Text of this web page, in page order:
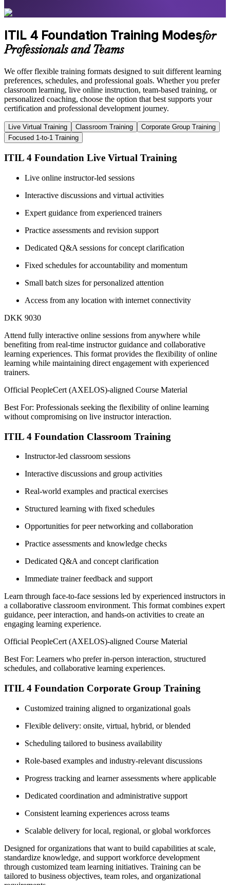
ITIL 4 Foundation Training Modesfor
Professionals and Teams
We offer flexible training formats designed to suit different learning
preferences, schedules, and professional goals. Whether you prefer
classroom learning, live online instruction, team-based training, or
personalized coaching, choose the option that best supports your
certification and professional development journey.
Live Virtual Training Classroom Training
Corporate Group Training
Focused 1-to-1 Training
ITIL 4 Foundation Live Virtual Training
Live online instructor-led sessions
Interactive discussions and virtual activities
Expert guidance from experienced trainers
Practice assessments and revision support
Dedicated Q&A sessions for concept clarification
Fixed schedules for accountability and momentum
Small batch sizes for personalized attention
Access from any location with internet connectivity
DKK 9030
Attend fully interactive online sessions from anywhere while
benefiting from real-time instructor guidance and collaborative
learning experiences. This format provides the flexibility of online
learning while maintaining direct engagement with experienced
trainers.
Official PeopleCert (AXELOS)-aligned Course Material
Best For: Professionals seeking the flexibility of online learning
without compromising on live instructor interaction.
ITIL 4 Foundation Classroom Training
Instructor-led classroom sessions
Interactive discussions and group activities
Real-world examples and practical exercises
Structured learning with fixed schedules
Opportunities for peer networking and collaboration
Practice assessments and knowledge checks
Dedicated Q&A and concept clarification
Immediate trainer feedback and support
Learn through face-to-face sessions led by experienced instructors in
a collaborative classroom environment. This format combines expert
guidance, peer interaction, and hands-on activities to create an
engaging learning experience.
Official PeopleCert (AXELOS)-aligned Course Material
Best For: Learners who prefer in-person interaction, structured
schedules, and collaborative learning experiences.
ITIL 4 Foundation Corporate Group Training
Customized training aligned to organizational goals
Flexible delivery: onsite, virtual, hybrid, or blended
Scheduling tailored to business availability
Role-based examples and industry-relevant discussions
Progress tracking and learner assessments where applicable
Dedicated coordination and administrative support
Consistent learning experiences across teams
Scalable delivery for local, regional, or global workforces
Designed for organizations that want to build capabilities at scale,
standardize knowledge, and support workforce development
through customized team learning initiatives. Training can be
tailored to business objectives, team roles, and organizational